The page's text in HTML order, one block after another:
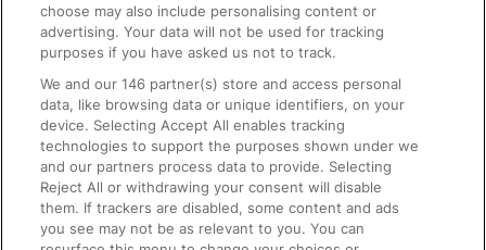
On the Train
Accessible Train Travel and Facilities
Train Travel with Bicycles
Train Travel with Pets
Train Travel with Children
choose may also include personalising content or
advertising. Your data will not be used for tracking
purposes if you have asked us not to track.
We and our146 partner(s) store and access personal
data, like browsing data or unique identifiers, on your
device. Selecting Accept All enables tracking
technologies to support the purposes shown under we
and our partners process data to provide. Selecting
Reject All or withdrawing your consent will disable
them. If trackers are disabled, some content and ads
you see may not be as relevant to you. You can